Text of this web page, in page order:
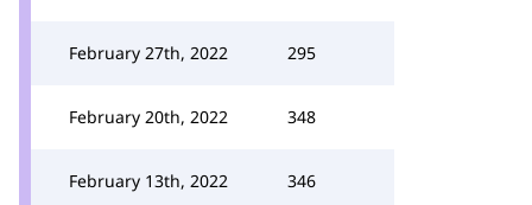
February 27th, 2022 295
February 20th, 2022 348
February 13th, 2022 346